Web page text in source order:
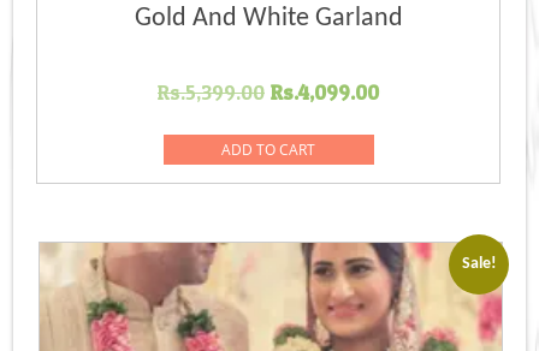
Gold And White Garland
Rs.5,399.00 Original
was:
Rs.5,399.00.
Rs.4,099.00Current
Rs.4,099.00.
ADD TO CART
Sale!